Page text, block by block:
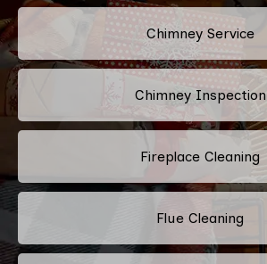
Chimney Service
Chimney Inspection
Fireplace Cleaning
Flue Cleaning